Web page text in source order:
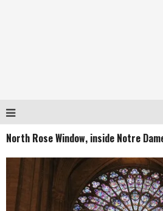
North Rose Window, inside Notre